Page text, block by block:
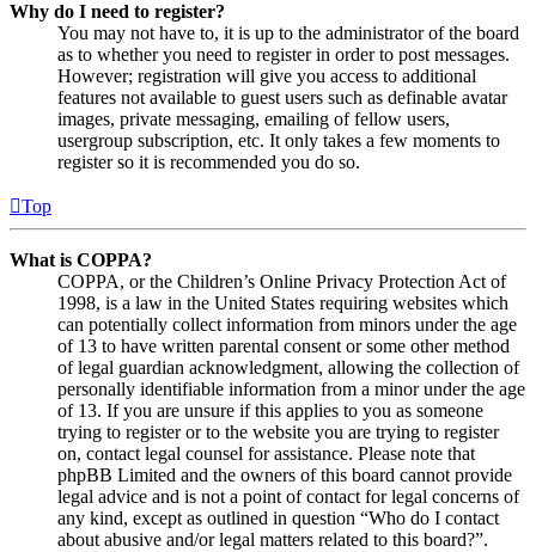
Why do I need to register?
You may not have to, it is up to the administrator of the board
as to whether you need to register in order to post messages.
However; registration will give you access to additional
features not available to guest users such as definable avatar
images, private messaging, emailing of fellow users,
usergroup subscription, etc. It only takes a few moments to
register so it is recommended you do so.
Top
What is COPPA?
COPPA, or the Children’s Online Privacy Protection Act of
1998, is a law in the United States requiring websites which
can potentially collect information from minors under the age
of 13 to have written parental consent or some other method
of legal guardian acknowledgment, allowing the collection of
personally identifiable information from a minor under the age
of 13. If you are unsure if this applies to you as someone
trying to register or to the website you are trying to register
on, contact legal counsel for assistance. Please note that
phpBB Limited and the owners of this board cannot provide
legal advice and is not a point of contact for legal concerns of
any kind, except as outlined in question “Who do I contact
about abusive and/or legal matters related to this board?”.